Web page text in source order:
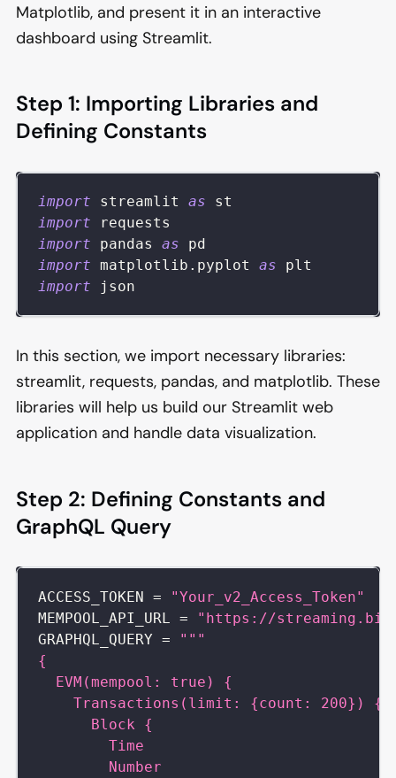
Matplotlib, and present it in an interactive
dashboard using Streamlit.
Step 1: Importing Libraries and
Defining Constants
import streamlit as st
import requests
import pandas as pd
import matplotlib . pyplot as plt
import json
In this section, we import necessary libraries:
streamlit, requests, pandas, and matplotlib. These
libraries will help us build our Streamlit web
application and handle data visualization.
Step 2: Defining Constants and
GraphQL Query
ACCESS_TOKEN =
"Your_v2_Access_Token"
MEMPOOL_API_URL =
"https://
GRAPHQL_QUERY =
"""
{
  EVM(mempool: true) {
    Transactions(limit: {count: 200}) {
      Block {
        Time
        Number